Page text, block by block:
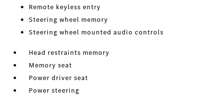
Remote keyless entry
Steering wheel memory
Steering wheel mounted audio controls
Head restraints memory
Memory seat
Power driver seat
Power steering